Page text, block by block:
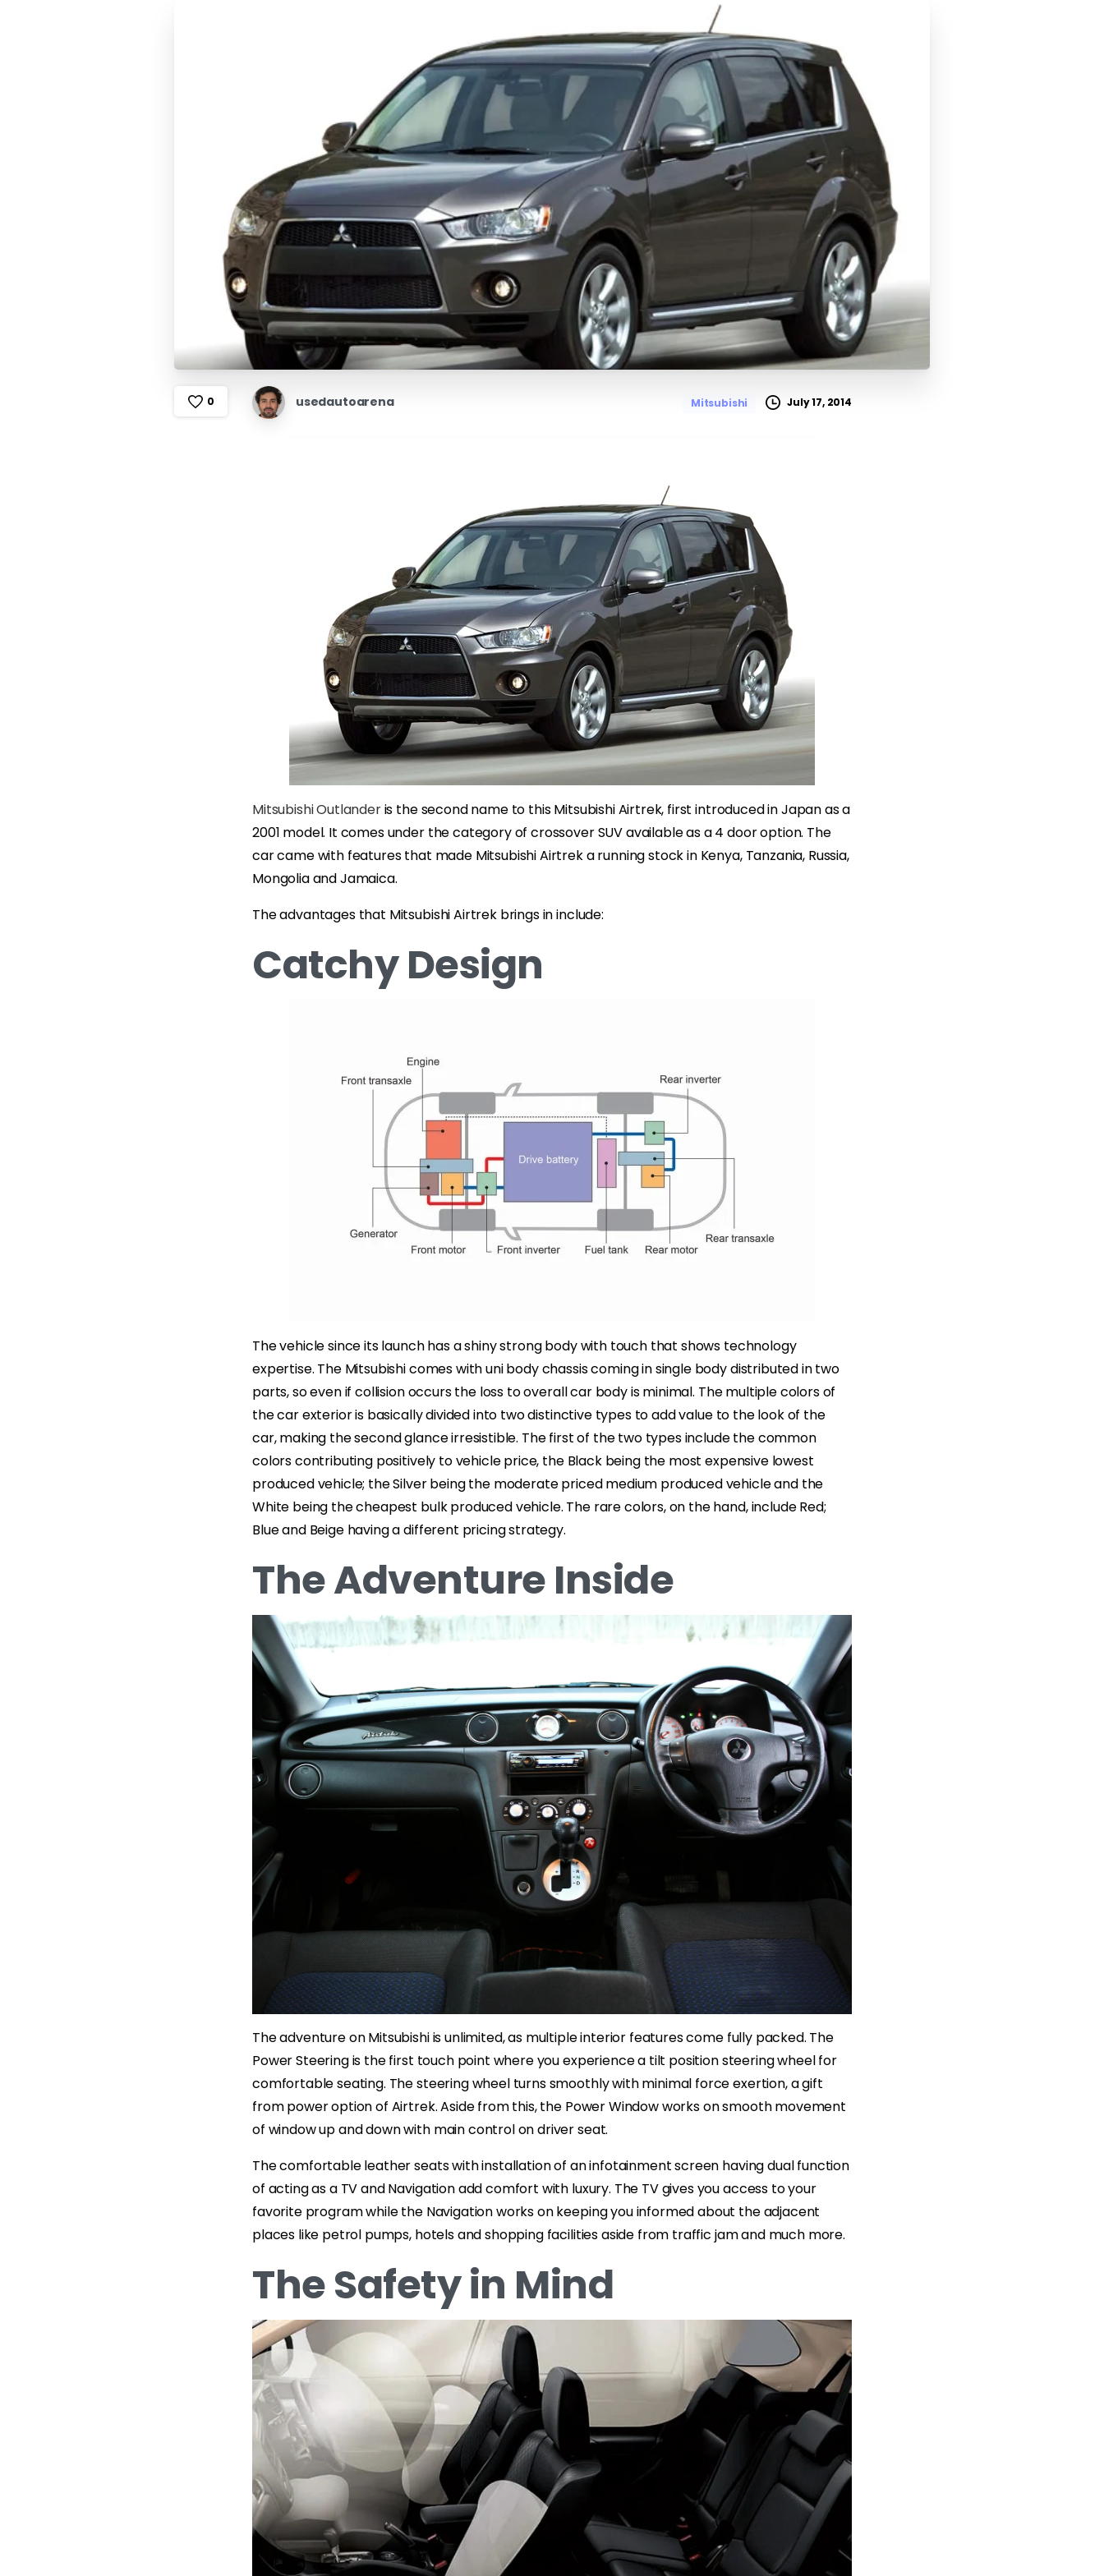
0 usedautoarena Mitsubishi July 17, 2014
Mitsubishi Outlanderis the second name to this Mitsubishi Airtrek, first introduced in Japan as a
2001 model. It comes under the category of crossover SUV available as a 4 door option. The
car came with features that made Mitsubishi Airtrek a running stock in Kenya, Tanzania, Russia,
Mongolia and Jamaica.
The advantages that Mitsubishi Airtrek brings in include:
Catchy Design
The vehicle since its launch has a shiny strong body with touch that shows technology
expertise. The Mitsubishi comes with uni body chassis coming in single body distributed in two
parts, so even if collision occurs the loss to overall car body is minimal. The multiple colors of
the car exterior is basically divided into two distinctive types to add value to the look of the
car, making the second glance irresistible. The first of the two types include the common
colors contributing positively to vehicle price, the Black being the most expensive lowest
produced vehicle; the Silver being the moderate priced medium produced vehicle and the
White being the cheapest bulk produced vehicle. The rare colors, on the hand, include Red;
Blue and Beige having a different pricing strategy.
The Adventure Inside
The adventure on Mitsubishi is unlimited, as multiple interior features come fully packed. The
Power Steering is the first touch point where you experience a tilt position steering wheel for
comfortable seating. The steering wheel turns smoothly with minimal force exertion, a gift
from power option of Airtrek. Aside from this, the Power Window works on smooth movement
of window up and down with main control on driver seat.
The comfortable leather seats with installation of an infotainment screen having dual function
of acting as a TV and Navigation add comfort with luxury. The TV gives you access to your
favorite program while the Navigation works on keeping you informed about the adjacent
places like petrol pumps, hotels and shopping facilities aside from traffic jam and much more.
The Safety in Mind